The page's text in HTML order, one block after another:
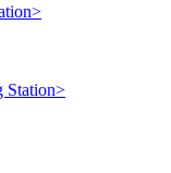
>
Station>